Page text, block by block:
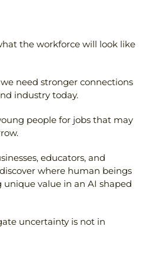
the workforce will look like
need stronger connections
industry today.
people for jobs that may
educators, and
where human beings
value in an AI shaped
uncertainty is not in